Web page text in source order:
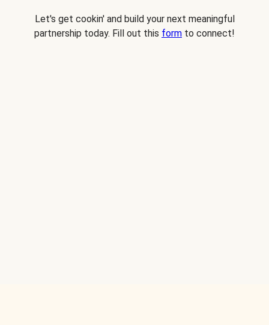
Let's get cookin' and build your next meaningful
partnership today. Fill out this form to connect!